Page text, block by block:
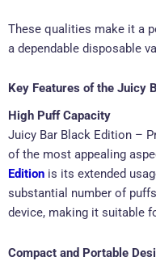
These qualities make it a
a dependable disposable
Key Features of the Juicy
High Puff Capacity
Juicy Bar Black Edition –
of the most appealing
Edition is its extended
substantial number of
device, making it suitable
Compact and Portable